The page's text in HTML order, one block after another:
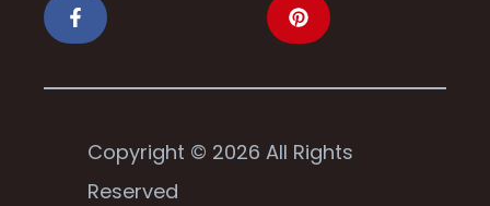
Copyright © 2026 All Rights
Reserved